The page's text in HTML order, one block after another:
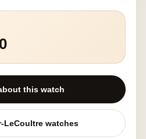
this watch
LeCoultre watches